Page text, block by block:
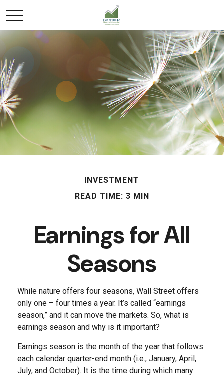
INVESTMENT
READ TIME: 3 MIN
Earnings for All
Seasons
While nature offers four seasons, Wall Street offers
only one – four times a year. It’s called “earnings
season,” and it can move the markets. So, what is
earnings season and why is it important?
Earnings season is the month of the year that follows
each calendar quarter-end month (i.e., January, April,
July, and October). It is the time during which many